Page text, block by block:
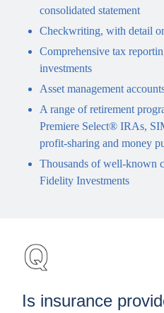
consolidated statement
Checkwriting, with detail
Comprehensive tax
investments
Asset management
A range of retirement
Premiere Select® IRAs,
profit-sharing and money
Thousands of well-known
Fidelity Investments
Is insurance